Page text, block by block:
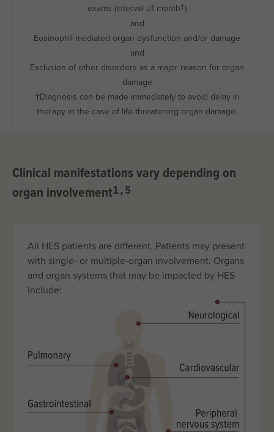
exams (interval ≥1 month†)
and
Eosinophil-mediated organ dysfunction and/or damage
and
Exclusion of other disorders as a major reason for organ
damage
†Diagnosis can be made immediately to avoid delay in
therapy in the case of life-threatening organ damage.
Clinical manifestations vary depending on
organ involvement1,5
All HES patients are different. Patients may present
with single- or multiple-organ involvement. Organs
and organ systems that may be impacted by HES
include: